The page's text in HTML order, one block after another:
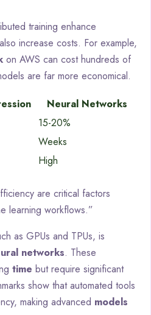
training enhance
increase costs. For example,
on AWS can cost hundreds of
are far more economical.
Neural Networks
15-20%
Weeks
High
are critical factors
learning workflows.”
as GPUs and TPUs, is
networks. These
time but require significant
show that automated tools
making advanced models